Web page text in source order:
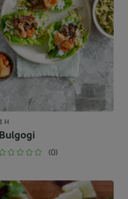
1 H
Bulgogi
(0)